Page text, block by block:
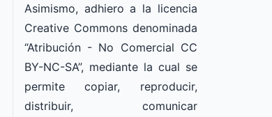
Asimismo, adhiero a la licencia
Creative Commons denominada
“Atribución - No Comercial CC
BY-NC-SA”, mediante la cual se
permite copiar, reproducir,
distribuir, comunicar